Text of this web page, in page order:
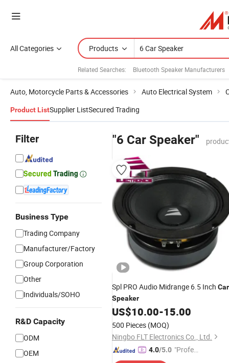
All Categories Products
Related Searches: Bluetooth Speaker Manufacturers
Auto, Motorcycle Parts & Accessories Auto Electrical System
Product ListSupplier ListSecured Trading
Filter
Business Type
Trading Company
Manufacturer/Factory
Group Corporation
Other
Individuals/SOHO
R&D Capacity
ODM
OEM
"6 Car Speaker"
Spl PRO Audio Midrange 6.5 Inch Car
Speaker
US$10.00-15.00
500 Pieces (MOQ)
Ningbo FLT Electronics Co., Ltd.
4.0/5.0 "Profes